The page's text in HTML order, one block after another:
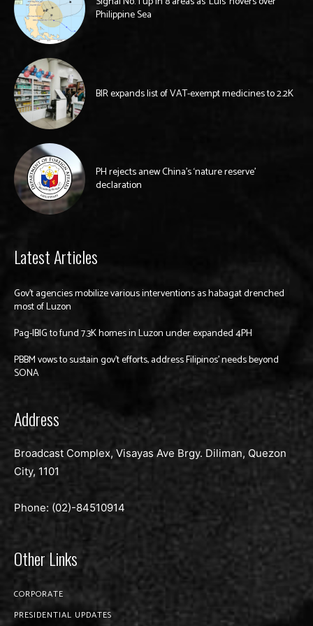
Philippine Sea
BIR expands list of VAT-exempt medicines to 2.2K
PH rejects anew China’s ‘nature reserve’
declaration
Latest Articles
Gov’t agencies mobilize various interventions as habagat drenched
most of Luzon
Pag-IBIG to fund 7.3K homes in Luzon under expanded 4PH
PBBM vows to sustain gov’t efforts, address Filipinos’ needs beyond
SONA
Address
Broadcast Complex, Visayas Ave Brgy. Diliman, Quezon
City, 1101
Phone: (02)-84510914
Other Links
CORPORATE
PRESIDENTIAL UPDATES